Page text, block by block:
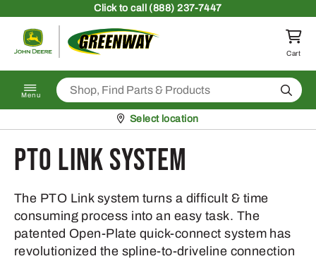
Clickto call (888) 237-7447
Return to homepage
Cart
Menu Search
Pickup at
Select location
PTO Link System
The PTO Link system turns a difficult & time
consuming process into an easy task. The
patented Open-Plate quick-connect system has
revolutionized the spline-to-driveline connection